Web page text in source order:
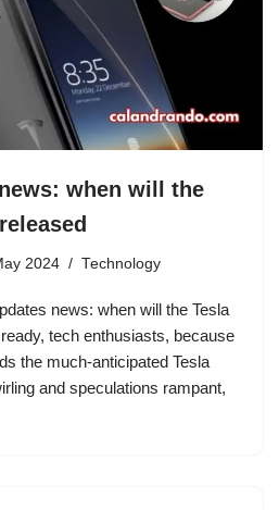
when will the
2024 Technology
news: when will the Tesla
tech enthusiasts, because
the much-anticipated Tesla
and speculations rampant,